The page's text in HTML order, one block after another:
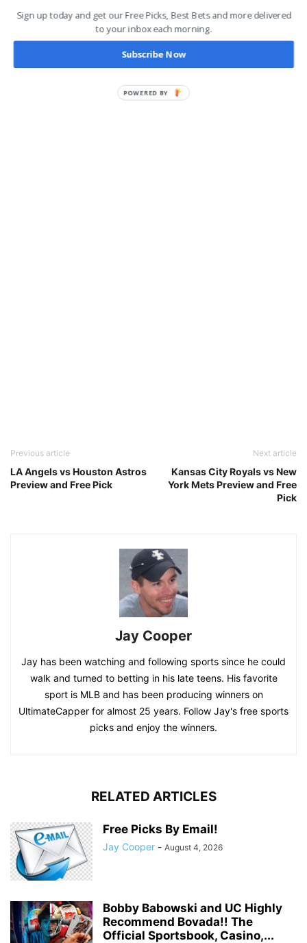
Previous article
LA Angels vs Houston Astros
Preview and Free Pick
Next article
Kansas City Royals vs New
York Mets Preview and Free
Pick
Jay Cooper
Jay has been watching and following sports since he could
walk and turned to betting in his late teens. His favorite
sport is MLB and has been producing winners on
UltimateCapper for almost 25 years. Follow Jay's free sports
picks and enjoy the winners.
RELATED ARTICLES
Free Picks By Email!
Jay Cooper - August 4, 2026
Bobby Babowski and UC Highly
Recommend Bovada!! The
Official Sportsbook, Casino,...
Sign up today and get our Free Picks, Best Bets and more delivered
to your inbox each morning.
Subscribe Now
POWERED BY